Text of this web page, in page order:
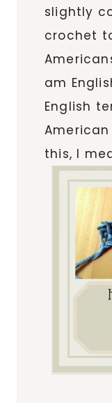
slightly
crochet
am
English
this, I